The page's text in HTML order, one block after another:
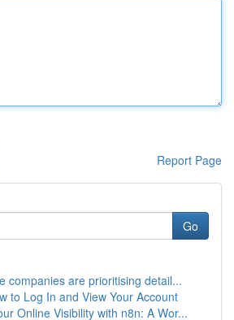
Report Page
Go
companies are prioritising detail...
to Log In and View Your Account
Online Visibility with n8n: A Wor...